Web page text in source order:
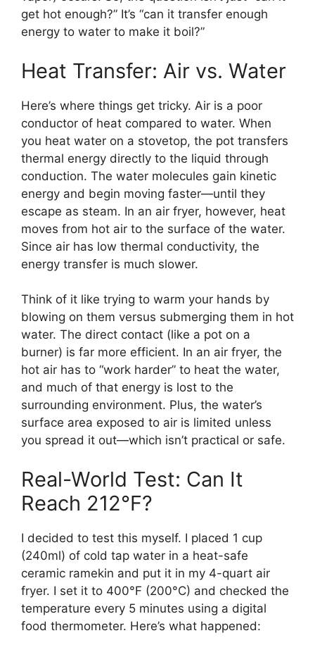
get hot enough?” It’s “can it transfer enough
energy to water to make it boil?”
Heat Transfer: Air vs. Water
Here’s where things get tricky. Air is a poor
conductor of heat compared to water. When
you heat water on a stovetop, the pot transfers
thermal energy directly to the liquid through
conduction. The water molecules gain kinetic
energy and begin moving faster—until they
escape as steam. In an air fryer, however, heat
moves from hot air to the surface of the water.
Since air has low thermal conductivity, the
energy transfer is much slower.
Think of it like trying to warm your hands by
blowing on them versus submerging them in hot
water. The direct contact (like a pot on a
burner) is far more efficient. In an air fryer, the
hot air has to “work harder” to heat the water,
and much of that energy is lost to the
surrounding environment. Plus, the water’s
surface area exposed to air is limited unless
you spread it out—which isn’t practical or safe.
Real-World Test: Can It
Reach 212°F?
I decided to test this myself. I placed 1 cup
(240ml) of cold tap water in a heat-safe
ceramic ramekin and put it in my 4-quart air
fryer. I set it to 400°F (200°C) and checked the
temperature every 5 minutes using a digital
food thermometer. Here’s what happened: